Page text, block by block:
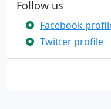
Follow us
Facebook
Twitter profile